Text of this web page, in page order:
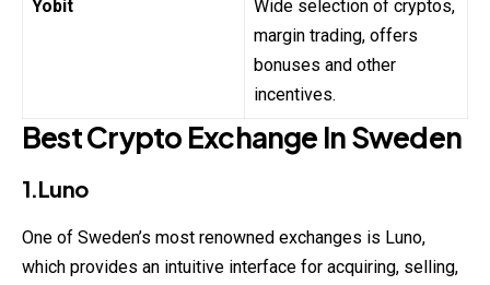
Yobit
Wide selection of cryptos,
margin trading, offers
bonuses and other
incentives.
Best Crypto Exchange In Sweden
1.Luno
One of Sweden’s most renowned exchanges is Luno,
which provides an intuitive interface for acquiring, selling,